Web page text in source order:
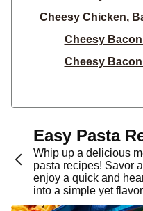
Cheesy Chicken,
Cheesy
Cheesy
Cheesy Chicken,
Cheesy
Cheesy
Cheesy Chicken,
Family-Style
Cheesy Chicken,
Easy Pasta
Whip up a delicious
pasta recipes! Savor
enjoy a quick and
into a simple yet